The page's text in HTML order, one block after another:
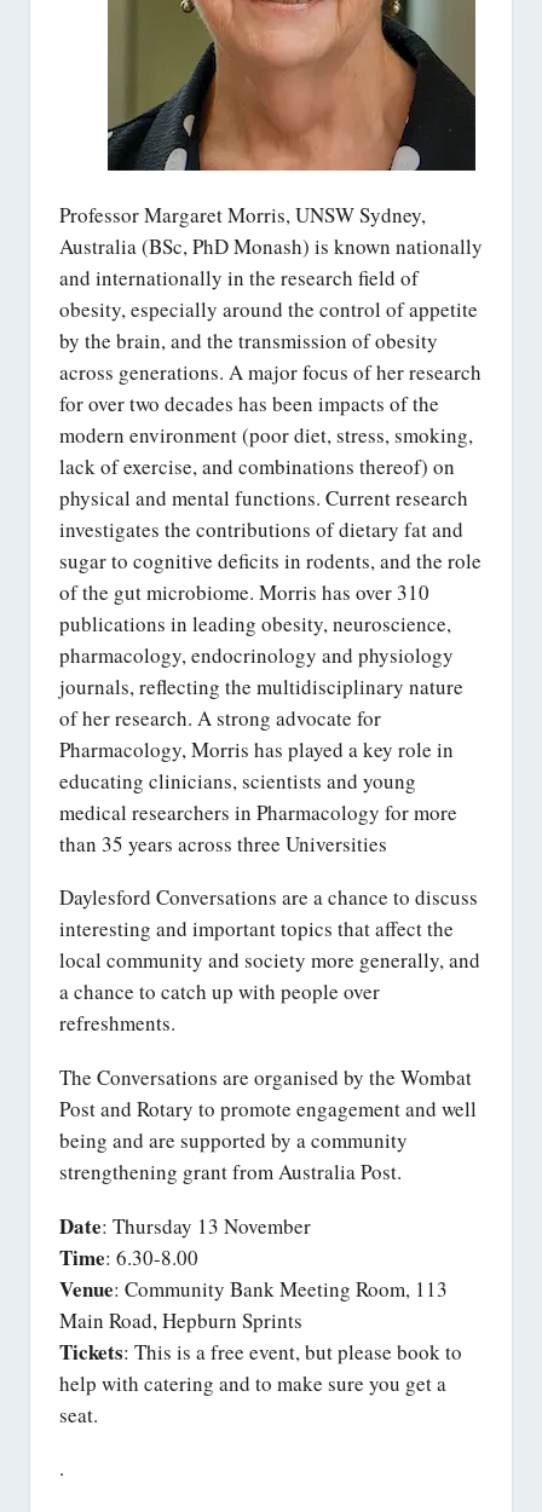
Professor Margaret Morris, UNSW Sydney,
Australia (BSc, PhD Monash) is known nationally
and internationally in the research field of
obesity, especially around the control of appetite
by the brain, and the transmission of obesity
across generations. A major focus of her research
for over two decades has been impacts of the
modern environment (poor diet, stress, smoking,
lack of exercise, and combinations thereof) on
physical and mental functions. Current research
investigates the contributions of dietary fat and
sugar to cognitive deficits in rodents, and the role
of the gut microbiome. Morris has over 310
publications in leading obesity, neuroscience,
pharmacology, endocrinology and physiology
journals, reflecting the multidisciplinary nature
of her research. A strong advocate for
Pharmacology, Morris has played a key role in
educating clinicians, scientists and young
medical researchers in Pharmacology for more
than 35 years across three Universities
Daylesford Conversations are a chance to discuss
interesting and important topics that affect the
local community and society more generally, and
a chance to catch up with people over
refreshments.
The Conversations are organised by the Wombat
Post and Rotary to promote engagement and well
being and are supported by a community
strengthening grant from Australia Post.
Date: Thursday 13 November
Time: 6.30-8.00
Venue: Community Bank Meeting Room, 113
Main Road, Hepburn Sprints
Tickets: This is a free event, but please book to
help with catering and to make sure you get a
seat.
.